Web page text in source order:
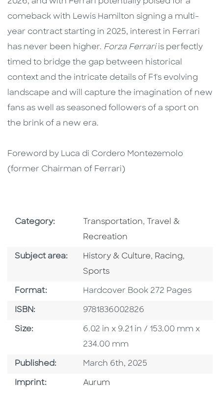
comeback with Lewis Hamilton signing a multi-
year contract starting in 2025, interest in Ferrari
has never been higher. Forza Ferrariis perfectly
timed to bridge the gap between historical
context and the intricate details of F1's evolving
landscape and will capture the imagination of new
fans as well as seasoned followers of a sport on
the brink of a new era.
Foreword by Luca di Cordero Montezemolo
(former Chairman of Ferrari)
Category: Go To Subject Area
Transportation, Go To Subject
Travel &
Recreation
Subject area: Go To Category
History & Culture, Go To Category
Racing,
Sports
Format: Format
Hardcover Book 272 Pages
ISBN: ISBN
9781836002826
Size: Size
6.02 in x 9.21 in / 153.00 mm x
234.00 mm
Published: Published Date
March 6th, 2025
Imprint: Go To Imprint
Aurum